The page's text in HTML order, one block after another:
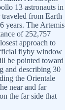
13 astronauts in
traveled from Earth
years. The Artemis
of 252,757
approach to
flyby window
be pointed toward
and describing 30
the Orientale
near and far
the far side that